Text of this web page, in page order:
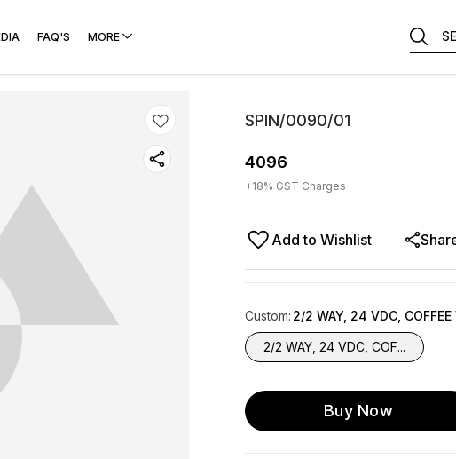
FAQ'S MORE
SPIN/0090/01
4096
+18% GST Charges
Add to Wishlist
Custom: 2/2 WAY, 24 VDC, COFFEE
2/2 WAY, 24 VDC, COF...
Buy Now